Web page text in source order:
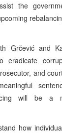
the
Grčević and
eradicate
and
will be a
how